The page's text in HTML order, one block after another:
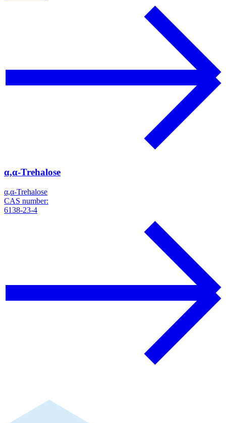
α,α-Trehalose
α,α-Trehalose
CAS number:
6138-23-4